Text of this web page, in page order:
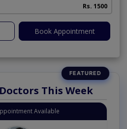
Rs. 1500
Book Appointment
This Week
Available